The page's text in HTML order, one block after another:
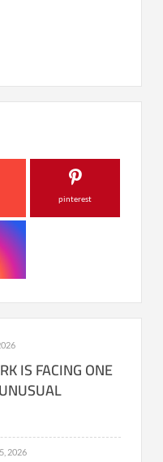
pinterest
IS FACING ONE
2026